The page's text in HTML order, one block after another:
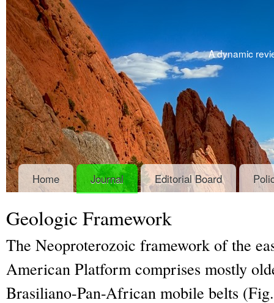
A dynamic
Home Journal Editorial Board
Geologic Framework
The Neoproterozoic framework of the
American Platform comprises mostly
Brasiliano-Pan-African mobile belts